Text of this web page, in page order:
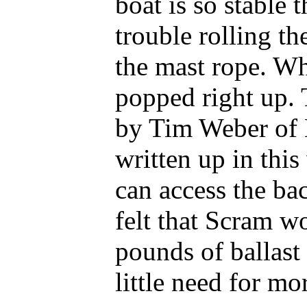
trouble rolling
the mast rope.
popped right up.
by Tim Weber of
written up in this
can access the
felt that Scram
pounds of ballast
little need for